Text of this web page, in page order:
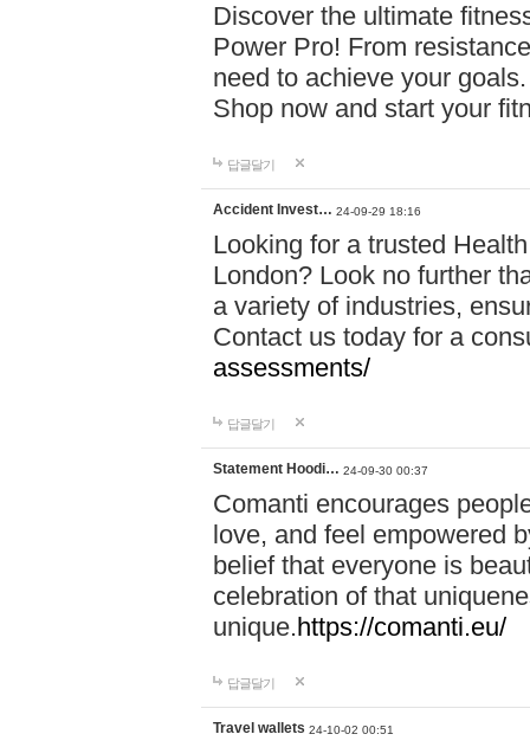
Discover the ultimate
Power Pro! From
need to achieve your
Shop now and start your
답글달기
Accident Invest… 24-09-29 18:16
Looking for a trusted
London? Look no further
a variety of industries,
Contact us today for a
assessments/
답글달기
Statement Hoodi… 24-09-30 00:37
Comanti encourages
love, and feel empowered
belief that everyone is
celebration of that
unique.https://comanti.eu/
답글달기
Travel wallets 24-10-02 00:51